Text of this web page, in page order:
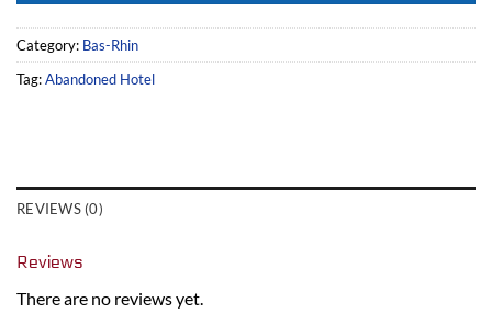
Category: Bas-Rhin
Tag:Abandoned Hotel
REVIEWS (0)
Reviews
There are no reviews yet.